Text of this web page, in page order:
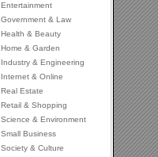
Entertainment
Government & Law
Health & Beauty
Home & Garden
Industry & Engineering
Internet & Online
Real Estate
Retail & Shopping
Science & Environment
Small Business
Society & Culture